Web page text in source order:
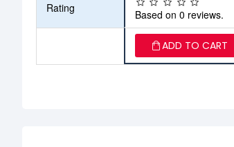
Rating Based on 0 reviews.
ADD TO CART